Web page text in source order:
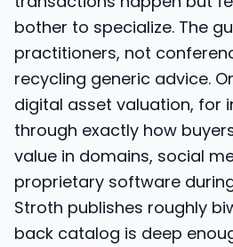
bother to specialize. The
practitioners, not
recycling generic advice.
digital asset valuation, for
through exactly how
value in domains, social
proprietary software
Stroth publishes roughly
back catalog is deep